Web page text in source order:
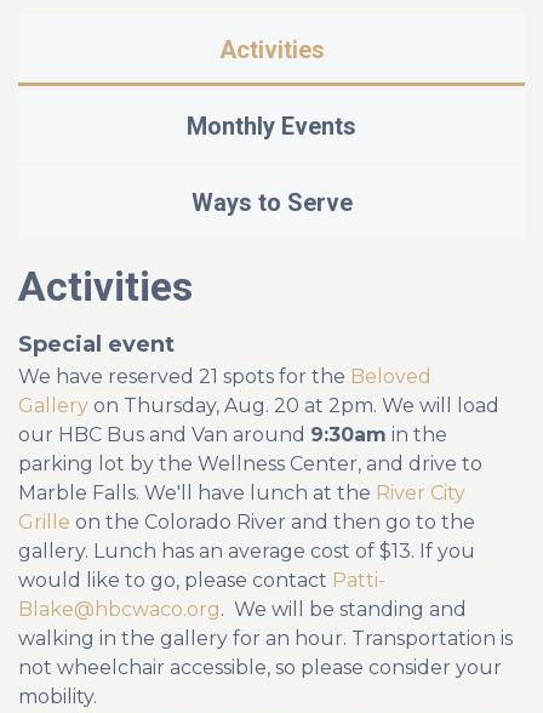
Activities
Monthly Events
Ways to Serve
Activities
Special event
We have reserved 21 spots for the Beloved
Gallery on Thursday, Aug. 20 at 2pm. We will load
our HBC Bus and Van around 9:30am in the
parking lot by the Wellness Center, and drive to
Marble Falls. We'll have lunch at the River City
Grille on the Colorado River and then go to the
gallery. Lunch has an average cost of $13. If you
would like to go, please contact Patti-
Blake@hbcwaco.org. We will be standing and
walking in the gallery for an hour. Transportation is
not wheelchair accessible, so p lease consider your
mobility.